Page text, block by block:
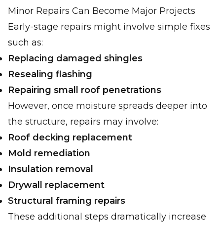
Minor Repairs Can Become Major Projects
Early-stage repairs might involve simple fixes
such as:
Replacing damaged shingles
Resealing flashing
Repairing small roof penetrations
However, once moisture spreads deeper into
the structure, repairs may involve:
Roof decking replacement
Mold remediation
Insulation removal
Drywall replacement
Structural framing repairs
These additional steps dramatically increase